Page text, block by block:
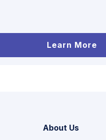
Learn More
About Us